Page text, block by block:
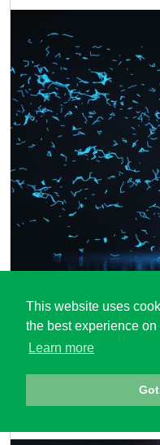
This website uses
the best experience on
Learn more
MOSIM
End-to-end Digital
Simulation of Natural